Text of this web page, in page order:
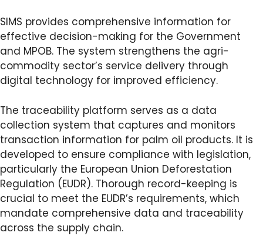
SIMS provides comprehensive information for
effective decision-making for the Government
and MPOB. The system strengthens the agri-
commodity sector’s service delivery through
digital technology for improved efficiency.
The traceability platform serves as a data
collection system that captures and monitors
transaction information for palm oil products. It is
developed to ensure compliance with legislation,
particularly the European Union Deforestation
Regulation (EUDR). Thorough record-keeping is
crucial to meet the EUDR’s requirements, which
mandate comprehensive data and traceability
across the supply chain.